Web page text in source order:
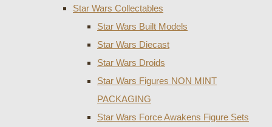
Star Wars Collectables
Star Wars Built Models
Star Wars Diecast
Star Wars Droids
Star Wars Figures NON MINT
PACKAGING
Star Wars Force Awakens Figure Sets